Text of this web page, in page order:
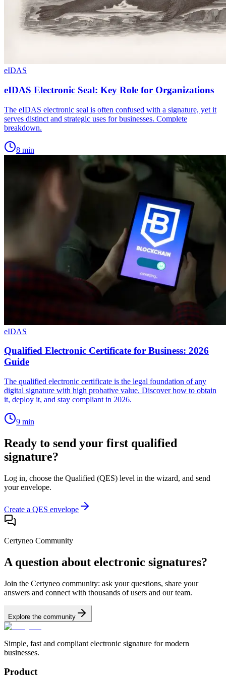
eIDAS
eIDAS Electronic Seal: Key Role for Organizations
The eIDAS electronic seal is often confused with a signature, yet it
serves distinct and strategic uses for businesses. Complete
breakdown.
8 min
eIDAS
Qualified Electronic Certificate for Business: 2026
Guide
The qualified electronic certificate is the legal foundation of any
digital signature with high probative value. Discover how to obtain
it, deploy it, and stay compliant in 2026.
9 min
Ready to send your first qualified
signature?
Log in, choose the Qualified (QES) level in the wizard, and send
your envelope.
Create a QES envelope
Certyneo Community
A question about electronic signatures?
Join the Certyneo community: ask your questions, share your
answers and connect with thousands of users and our team.
Explore the community
Simple, fast and compliant electronic signature for modern
businesses.
Product